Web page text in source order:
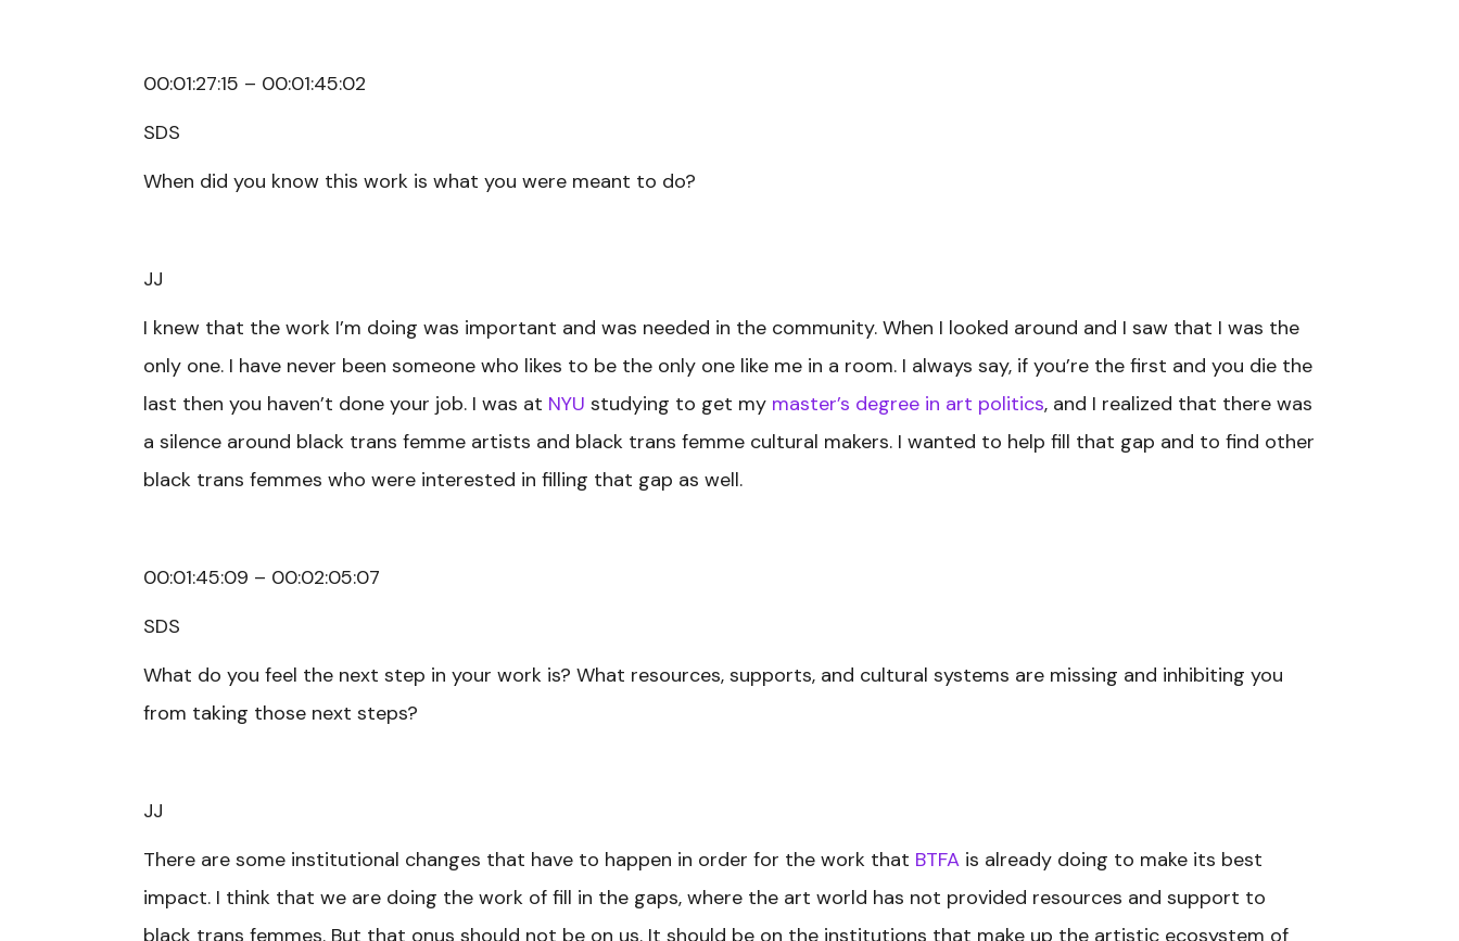
00:01:27:15 – 00:01:45:02
SDS
When did you know this work is what you were meant to do?
JJ
I knew that the work I’m doing was important and was needed in the community. When I looked around and I saw that I was the
only one. I have never been someone who likes to be the only one like me in a room. I always say, if you’re the first and you die the
last then you haven’t done your job. I was at NYU studying to get my master’s degree in art politics, and I realized that there was
a silence around black trans femme artists and black trans femme cultural makers. I wanted to help fill that gap and to find other
black trans femmes who were interested in filling that gap as well.
00:01:45:09 – 00:02:05:07
SDS
What do you feel the next step in your work is? What resources, supports, and cultural systems are missing and inhibiting you
from taking those next steps?
JJ
There are some institutional changes that have to happen in order for the work that BTFA is already doing to make its best
impact. I think that we are doing the work of fill in the gaps, where the art world has not provided resources and support to
black trans femmes. But that onus should not be on us. It should be on the institutions that make up the artistic ecosystem of